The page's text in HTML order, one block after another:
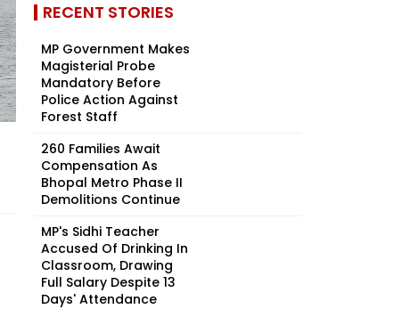
RECENT STORIES
MP Government Makes
Magisterial Probe
Mandatory Before
Police Action Against
Forest Staff
260 Families Await
Compensation As
Bhopal Metro Phase II
Demolitions Continue
MP's Sidhi Teacher
Accused Of Drinking In
Classroom, Drawing
Full Salary Despite 13
Days' Attendance